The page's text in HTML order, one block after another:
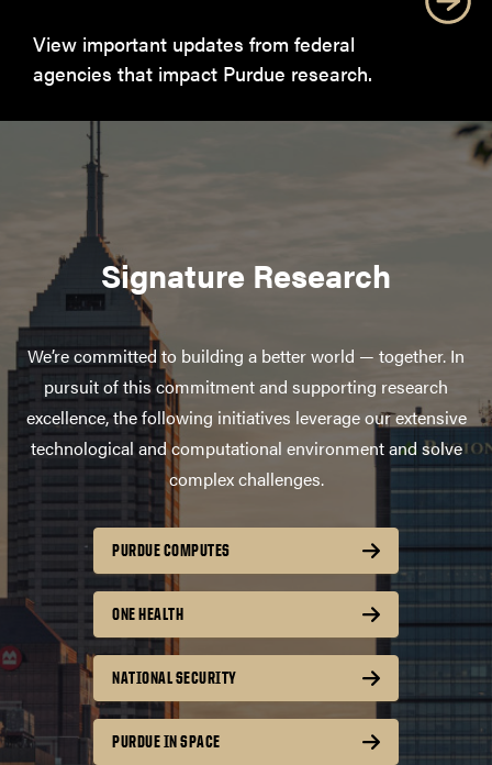
View important updates from federal
agencies that impact Purdue research.
Signature Research
We’re committed to building a better world — together. In
pursuit of this commitment and supporting research
excellence, the following initiatives leverage our extensive
technological and computational environment and solve
complex challenges.
PURDUE COMPUTES
ONE HEALTH
NATIONAL SECURITY
PURDUE IN SPACE